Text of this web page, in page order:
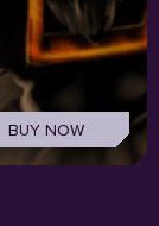
BUY NOW